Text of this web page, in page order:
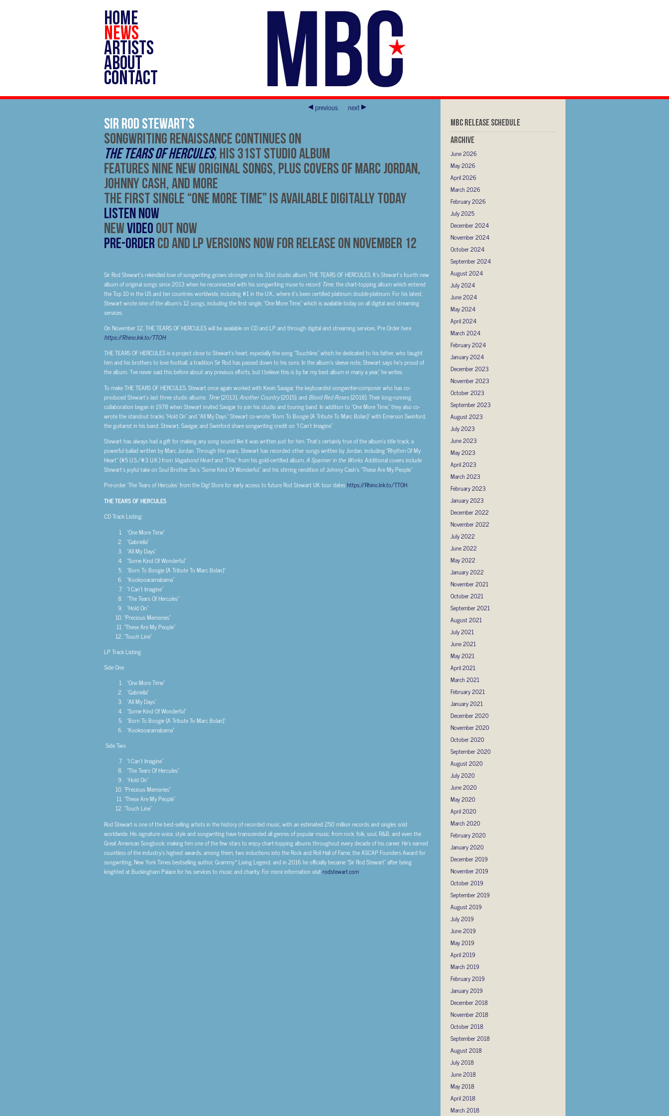
HOME
NEWS
ARTISTS
ABOUT
CONTACT
previous next
Sir Rod Stewart’s
Songwriting Renaissance Continues On
The Tears of Hercules, His 31st Studio Album
Features Nine New Original Songs, Plus Covers Of Marc Jordan,
Johnny Cash, And More
The First Single “One More Time” Is Available Digitally Today
LISTEN NOW
NewVideo Out Now
Pre-Order CD And LP Versions Now For Release On November 12
Sir Rod Stewart’s rekindled love of songwriting grows stronger on his 31ststudio album, THE TEARS OF HERCULES. It’s Stewart’s fourth new
album of original songs since 2013 when he reconnected with his songwriting muse to record Time, the chart-toppingalbum which entered
the Top 10 in the US andten countries worldwide, including #1 in the U.K., where it’s been certified platinum double-platinum. For his latest,
Stewart wrote nine of the album’s 12 songs, including the first single, “One More Time,” which is available today on all digital and streaming
services.
On November 12, THE TEARS OF HERCULES will be available on CD and LP and through digital and streaming services. Pre Order here
https://Rhino.lnk.to/TTOH
THE TEARS OF HERCULES is a project close to Stewart’s heart, especially the song “Touchline,” which he dedicated to his father, who taught
him and his brothers to love football, a tradition Sir Rod has passed down to his sons. In the album’s sleeve note, Stewart says he’s proud of
the album. “I’ve never said this before about any previous efforts, but I believe this is by far my best album in many a year,” he writes.
To make THE TEARS OF HERCULES, Stewart once again worked with Kevin Savigar, the keyboardist-songwriter-composer who has co-
produced Stewart’s last three studio albums: Time(2013),Another Country(2015), and Blood Red Roses(2018). Their long-running
collaboration began in 1978 when Stewart invited Savigar to join his studio and touring band. In addition to “One More Time,” they also co-
wrote the standout tracks “Hold On” and “All My Days.” Stewart co-wrote “Born To Boogie (A Tribute To Marc Bolan)” with Emerson Swinford,
the guitarist in his band. Stewart, Savigar, and Swinford share songwriting credit on “I Can’t Imagine.”
Stewart has always had a gift for making any song sound like it was written just for him. That’s certainly true of the album’s title track, a
powerful ballad written by Marc Jordan. Through the years, Stewart has recorded other songs written by Jordan, including “Rhythm Of My
Heart” (#5 U.S./#3 U.K.) from Vagabond Heartand “This” from his gold-certified album,A Spanner in the Works. Additional covers include
Stewart’s joyful take on Soul Brother Six’s “Some Kind Of Wonderful,” and his stirring rendition of Johnny Cash’s “These Are My People.”
Pre-order ‘The Tears of Hercules’ from the Dig! Store for early access to future Rod Stewart UK tour dateshttps://Rhino.lnk.to/TTOH
THE TEARS OF HERCULES
CD Track Listing:
“One More Time”
“Gabriella”
“All My Days”
“Some Kind Of Wonderful”
“Born To Boogie (A Tribute To Marc Bolan)”
“Kookooaramabama”
“I Can’t Imagine”
“The Tears Of Hercules”
“Hold On”
“Precious Memories”
“These Are My People”
“Touch Line”
LP Track Listing
Side One
“One More Time”
“Gabriella”
“All My Days”
“Some Kind Of Wonderful”
“Born To Boogie (A Tribute To Marc Bolan)”
“Kookooaramabama”
Side Two
“I Can’t Imagine”
“The Tears Of Hercules”
“Hold On”
“Precious Memories”
“These Are My People”
“Touch Line”
Rod Stewart is one of the best-selling artists in the history of recorded music, with an estimated 250 million records and singles sold
worldwide. His signature voice, style and songwriting have transcended all genres of popular music, from rock, folk, soul, R&B, and even the
Great American Songbook; making him one of the few stars to enjoy chart-topping albums throughout every decade of his career. He’s earned
countless of the industry’s highest awards, among them, two inductions into the Rock and Roll Hall of Fame, the ASCAP Founders Award for
songwriting, New York Times bestselling author, Grammy™ Living Legend, and in 2016 he officially became “Sir Rod Stewart” after being
knighted at Buckingham Palace for his services to music and charity. For more information visitrodstewart.com.
MBC RELEASE SCHEDULE
Archive
June 2026
May 2026
April 2026
March 2026
February 2026
July 2025
December 2024
November 2024
October 2024
September 2024
August 2024
July 2024
June 2024
May 2024
April 2024
March 2024
February 2024
January 2024
December 2023
November 2023
October 2023
September 2023
August 2023
July 2023
June 2023
May 2023
April 2023
March 2023
February 2023
January 2023
December 2022
November 2022
July 2022
June 2022
May 2022
January 2022
November 2021
October 2021
September 2021
August 2021
July 2021
June 2021
May 2021
April 2021
March 2021
February 2021
January 2021
December 2020
November 2020
October 2020
September 2020
August 2020
July 2020
June 2020
May 2020
April 2020
March 2020
February 2020
January 2020
December 2019
November 2019
October 2019
September 2019
August 2019
July 2019
June 2019
May 2019
April 2019
March 2019
February 2019
January 2019
December 2018
November 2018
October 2018
September 2018
August 2018
July 2018
June 2018
May 2018
April 2018
March 2018